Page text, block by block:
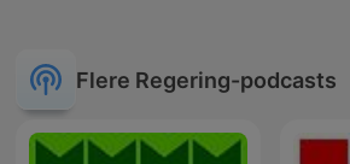
Flere Regering-podcasts